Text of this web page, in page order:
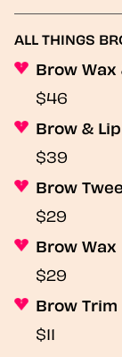
ALL THINGS
Brow Wax
$46
Brow &
$39
Brow
$29
Brow Wax
$29
Brow Trim
$11